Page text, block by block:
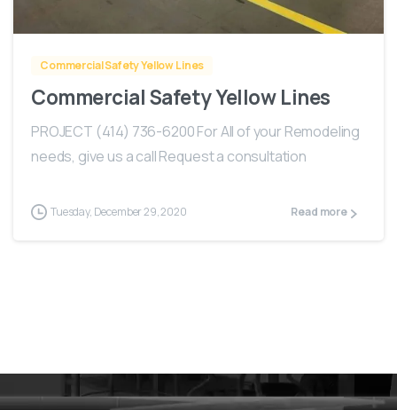
Commercial Safety Yellow Lines
Commercial Safety Yellow Lines
PROJECT (414) 736-6200 For All of your Remodeling
needs, give us a call Request a consultation
Tuesday, December 29, 2020 Read more